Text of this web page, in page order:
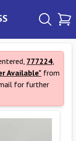
777224,
Available" from
for further